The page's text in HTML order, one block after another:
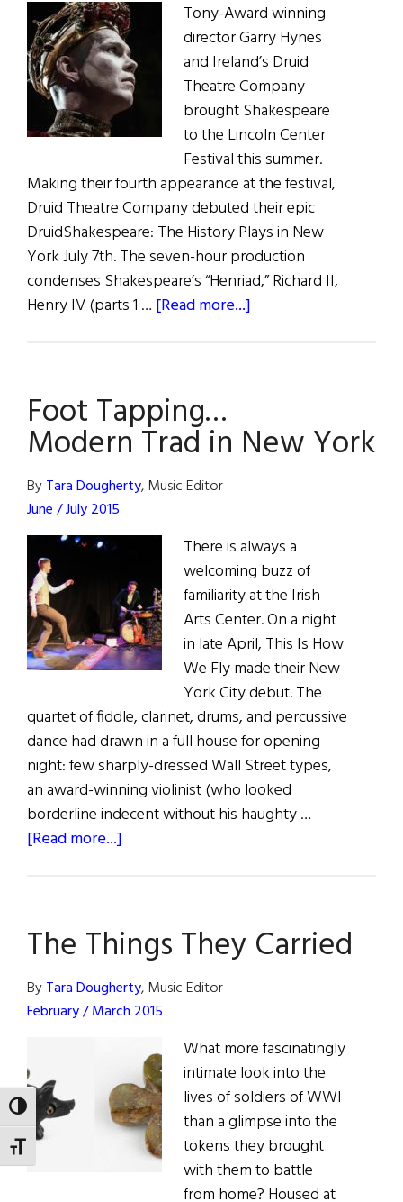
TOGGLE HIGH CONTRAST
TOGGLE FONT SIZE
Tony-Award winning
director Garry Hynes
and Ireland’s Druid
Theatre Company
brought Shakespeare
to the Lincoln Center
Festival this summer.
Making their fourth appearance at the festival,
Druid Theatre Company debuted their epic
DruidShakespeare: The History Plays in New
York July 7th. The seven-hour production
condenses Shakespeare’s “Henriad,” Richard II,
Henry IV (parts 1 … [Read more...]
Foot Tapping…
Modern Trad in New York
ByTara Dougherty, Music Editor
June / July 2015
There is always a
welcoming buzz of
familiarity at the Irish
Arts Center. On a night
in late April, This Is How
We Fly made their New
York City debut. The
quartet of fiddle, clarinet, drums, and percussive
dance had drawn in a full house for opening
night: few sharply-dressed Wall Street types,
an award-winning violinist (who looked
borderline indecent without his haughty …
[Read more...]
Trad
in
New
York
The Things They Carried
ByTara Dougherty, Music Editor
February / March 2015
What more fascinatingly
intimate look into the
lives of soldiers of WWI
than a glimpse into the
tokens they brought
with them to battle
from home? Housed at